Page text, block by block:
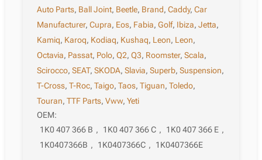
Auto Parts, Ball Joint, Beetle, Brand,Caddy,Car
Manufacturer,Cupra, Eos, Fabia,Golf, Ibiza,Jetta,
Kamiq, Karoq, Kodiaq, Kushaq, Leon, Leon,
Octavia, Passat, Polo,Q2,Q3, Roomster,Scala,
Scirocco,SEAT,SKODA,Slavia,Superb,Suspension,
T-Cross,T-Roc,Taigo,Taos,Tiguan,Toledo,
Touran,TTF Parts,Vww,Yeti
OEM:
1K0 407 366 B , 1K0 407 366 C , 1K0 407 366 E ,
1K0407366B , 1K0407366C , 1K0407366E